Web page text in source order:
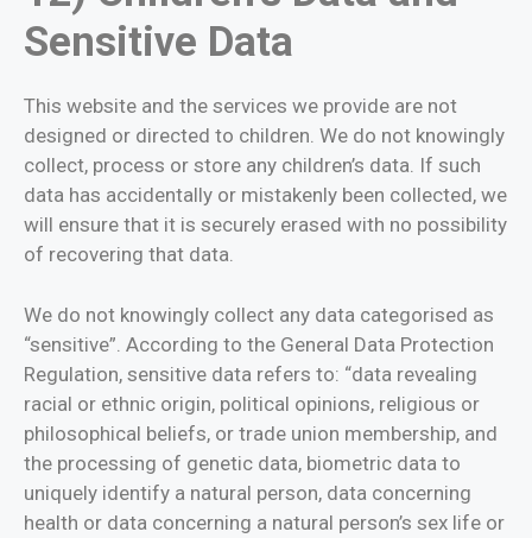
Sensitive Data
This website and the services we provide are not
designed or directed to children. We do not knowingly
collect, process or store any children’s data. If such
data has accidentally or mistakenly been collected, we
will ensure that it is securely erased with no possibility
of recovering that data.
We do not knowingly collect any data categorised as
“sensitive”. According to the General Data Protection
Regulation, sensitive data refers to: “data revealing
racial or ethnic origin, political opinions, religious or
philosophical beliefs, or trade union membership, and
the processing of genetic data, biometric data to
uniquely identify a natural person, data concerning
health or data concerning a natural person’s sex life or